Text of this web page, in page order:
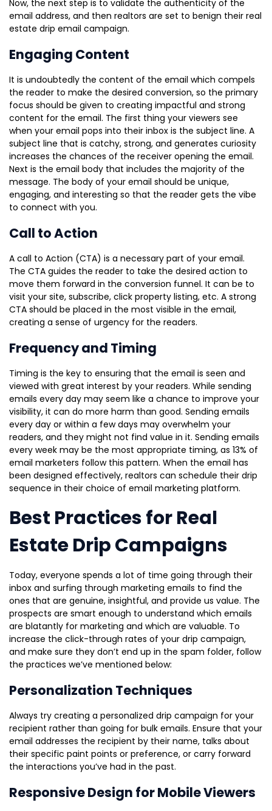
Now, the next step is to validate the authenticity of the
email address, and then realtors are set to benign their real
estate drip email campaign.
Engaging Content
It is undoubtedly the content of the email which compels
the reader to make the desired conversion, so the primary
focus should be given to creating impactful and strong
content for the email. The first thing your viewers see
when your email pops into their inbox is the subject line. A
subject line that is catchy, strong, and generates curiosity
increases the chances of the receiver opening the email.
Next is the email body that includes the majority of the
message. The body of your email should be unique,
engaging, and interesting so that the reader gets the vibe
to connect with you.
Call to Action
A call to Action (CTA) is a necessary part of your email.
The CTA guides the reader to take the desired action to
move them forward in the conversion funnel. It can be to
visit your site, subscribe, click property listing, etc. A strong
CTA should be placed in the most visible in the email,
creating a sense of urgency for the readers.
Frequency and Timing
Timing is the key to ensuring that the email is seen and
viewed with great interest by your readers. While sending
emails every day may seem like a chance to improve your
visibility, it can do more harm than good. Sending emails
every day or within a few days may overwhelm your
readers, and they might not find value in it. Sending emails
every week may be the most appropriate timing, as 13% of
email marketers follow this pattern. When the email has
been designed effectively, realtors can schedule their drip
sequence in their choice of email marketing platform.
Best Practices for Real
Estate Drip Campaigns
Today, everyone spends a lot of time going through their
inbox and surfing through marketing emails to find the
ones that are genuine, insightful, and provide us value. The
prospects are smart enough to understand which emails
are blatantly for marketing and which are valuable. To
increase the click-through rates of your drip campaign,
and make sure they don’t end up in the spam folder, follow
the practices we’ve mentioned below:
Personalization Techniques
Always try creating a personalized drip campaign for your
recipient rather than going for bulk emails. Ensure that your
email addresses the recipient by their name, talks about
their specific paint points or preference, or carry forward
the interactions you’ve had in the past.
Responsive Design for Mobile Viewers